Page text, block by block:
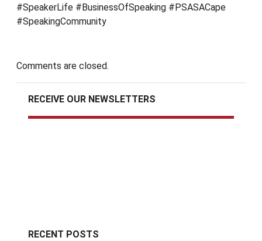
#SpeakerLife #BusinessOfSpeaking #PSASACape
#SpeakingCommunity
Comments are closed.
RECEIVE OUR NEWSLETTERS
RECENT POSTS